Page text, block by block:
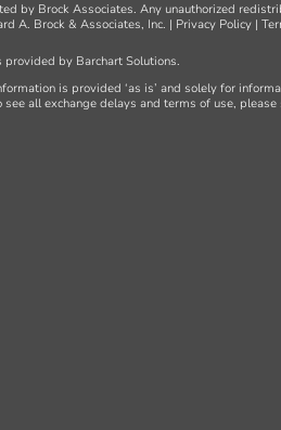
by Brock Associates. Any unauthorized
A. Brock & Associates, Inc. | Privacy Policy |
by Barchart Solutions.
is provided ‘as is’ and solely for
all exchange delays and terms of use,